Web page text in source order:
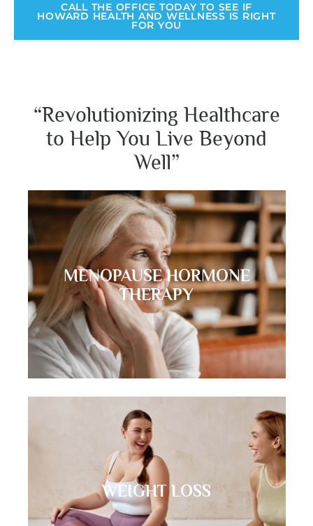
CALL THE OFFICE TODAY TO SEE IF
HOWARD HEALTH AND WELLNESS IS RIGHT
FOR YOU
“Revolutionizing Healthcare
to Help You Live Beyond
Well”
MENOPAUSE HORMONE
THERAPY
WEIGHT LOSS